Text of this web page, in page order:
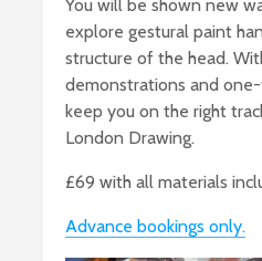
You will be shown new
explore gestural paint
structure of the head.
demonstrations and
keep you on the right
London Drawing.
£69 with all materials
Advance bookings only.